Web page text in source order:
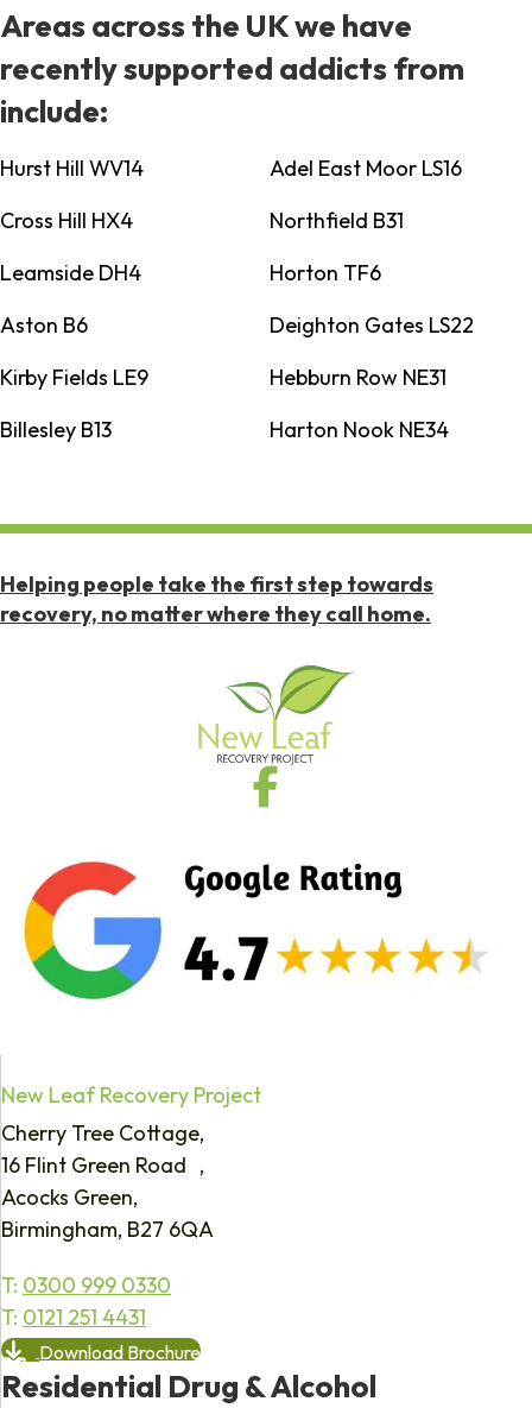
Areas across the UK we have
recently supported addicts from
include:
Hurst Hill WV14
Adel East Moor LS16
Cross Hill HX4
Northfield B31
Leamside DH4
Horton TF6
Aston B6
Deighton Gates LS22
Kirby Fields LE9
Hebburn Row NE31
Billesley B13
Harton Nook NE34
Helping people take the first step towards
recovery, no matter where they call home.
New Leaf Recovery Project
Cherry Tree Cottage,
16 Flint Green Road ,
Acocks Green,
Birmingham, B27 6QA
T: 0300 999 0330
T: 0121 251 4431
Download Brochure
Residential Drug & Alcohol